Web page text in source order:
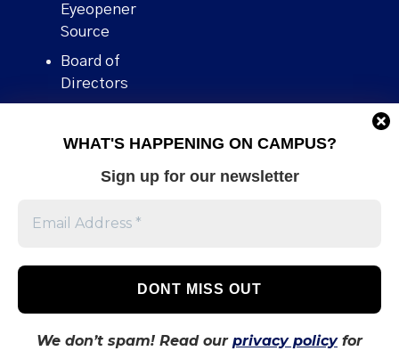
WHAT'S HAPPENING ON CAMPUS?
Sign up for our newsletter
We don’t spam! Read our privacy policyfor
Eyeopener
Source
Board of
Directors
Human Rights
Stories We